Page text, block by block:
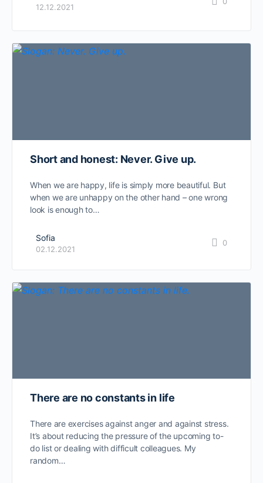
12.12.2021
Short and honest: Never. Give up.
When we are happy, life is simply more beautiful. But
when we are unhappy on the other hand – one wrong
look is enough to…
Sofia
02.12.2021
0
There are no constants in life
There are exercises against anger and against stress.
It’s about reducing the pressure of the upcoming to-
do list or dealing with difficult colleagues. My
random…